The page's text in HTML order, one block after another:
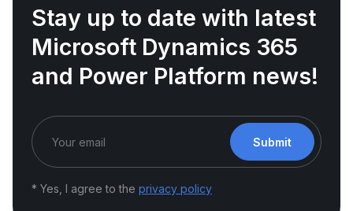
Stay up to date with latest
Microsoft Dynamics 365
and Power Platform news!
Submit
* Yes, I agree to the privacy policy